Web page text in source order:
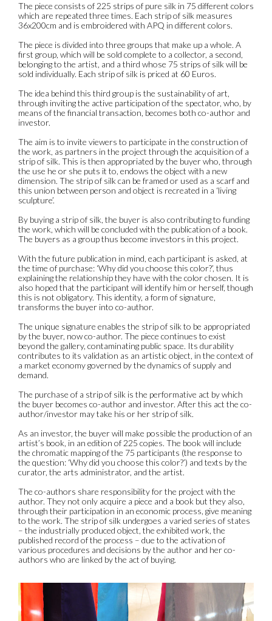
The piece consists of 225 strips of pure silk in 75 different colors
which are repeated three times. Each strip of silk measures
36x200cm and is embroidered with APQ in different colors.
The piece is divided into three groups that make up a whole. A
first group, which will be sold complete to a collector, a second,
belonging to the artist, and a third whose 75 strips of silk will be
sold individually. Each strip of silk is priced at 60 Euros.
The idea behind this third group is the sustainability of art,
through inviting the active participation of the spectator, who, by
means of the financial transaction, becomes both co-author and
investor.
The aim is to invite viewers to participate in the construction of
the work, as partners in the project through the acquisition of a
strip of silk. This is then appropriated by the buyer who, through
the use he or she puts it to, endows the object with a new
dimension. The strip of silk can be framed or used as a scarf and
this union between person and object is recreated in a ‘living
sculpture’.
By buying a strip of silk, the buyer is also contributing to funding
the work, which will be concluded with the publication of a book.
The buyers as a group thus become investors in this project.
With the future publication in mind, each participant is asked, at
the time of purchase: ‘Why did you choose this color?’, thus
explaining the relationship they have with the color chosen. It is
also hoped that the participant will identify him or herself, though
this is not obligatory. This identity, a form of signature,
transforms the buyer into co-author.
The unique signature enables the strip of silk to be appropriated
by the buyer, now co-author. The piece continues to exist
beyond the gallery, contaminating public space. Its durability
contributes to its validation as an artistic object, in the context of
a market economy governed by the dynamics of supply and
demand.
The purchase of a strip of silk is the performative act by which
the buyer becomes co-author and investor. After this act the co-
author/investor may take his or her strip of silk.
As an investor, the buyer will make possible the production of an
artist’s book, in an edition of 225 copies. The book will include
the chromatic mapping of the 75 participants (the response to
the question: ‘Why did you choose this color?’) and texts by the
curator, the arts administrator, and the artist.
The co-authors share responsibility for the project with the
author. They not only acquire a piece and a book but they also,
through their participation in an economic process, give meaning
to the work. The strip of silk undergoes a varied series of states
– the industrially produced object, the exhibited work, the
published record of the process – due to the activation of
various procedures and decisions by the author and her co-
authors who are linked by the act of buying.